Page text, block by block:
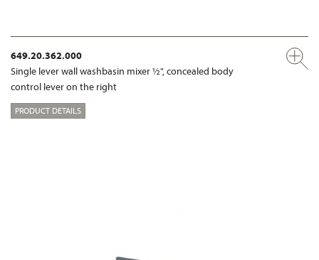
649.20.362.000
Single lever wall washbasin mixer ½", concealed body
control lever on the right
PRODUCT DETAILS